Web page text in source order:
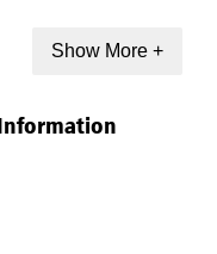
Show More +